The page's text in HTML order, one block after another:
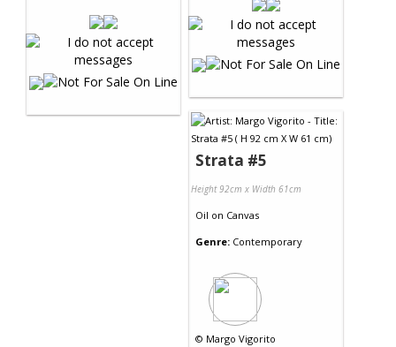
Strata #5
Height 92cm x Width 61cm
Oil on Canvas
Genre: Contemporary
© Margo Vigorito